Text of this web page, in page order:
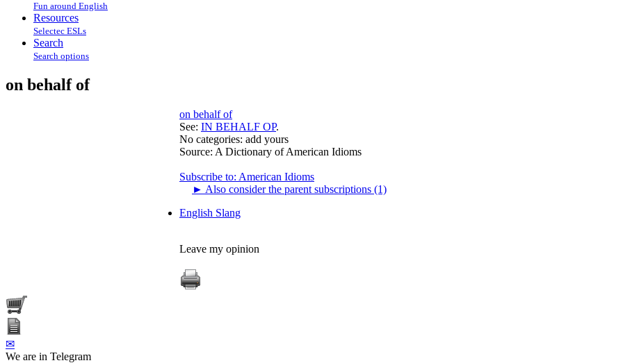
Fun around English
Resources
Selectec ESLs
Search
Search options
on behalf of
on behalf of
See: IN BEHALF OP.
No categories: add yours
Source: A Dictionary of American Idioms
Subscribe to: American Idioms
► Also consider the parent subscriptions (1)
English Slang
Leave my opinion
✉
We are in Telegram